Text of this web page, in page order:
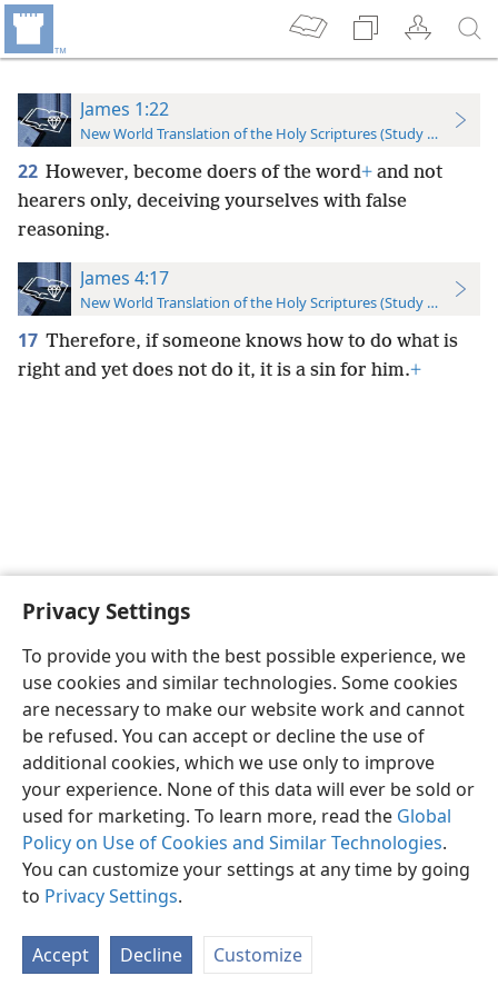
Privacy Settings
To provide you with the best possible experience, we
use cookies and similar technologies. Some cookies
are necessary to make our website work and cannot
be refused. You can accept or decline the use of
additional cookies, which we use only to improve
your experience. None of this data will ever be sold or
used for marketing. To learn more, read the Global
Policy on Use of Cookies and Similar Technologies.
You can customize your settings at any time by going
to Privacy Settings.
Accept Decline Customize
James 1:22
New World Translation of the Holy Scriptures (Study Edition)
22 However, become doers of the word+ and not
hearers only, deceiving yourselves with false
reasoning.
James 4:17
New World Translation of the Holy Scriptures (Study Edition)
17 Therefore, if someone knows how to do what is
right and yet does not do it, it is a sin for him.+
English Preferences
Copyright© 2026 Watch Tower Bible and Tract Society of Pennsylvania
Privacy Settings